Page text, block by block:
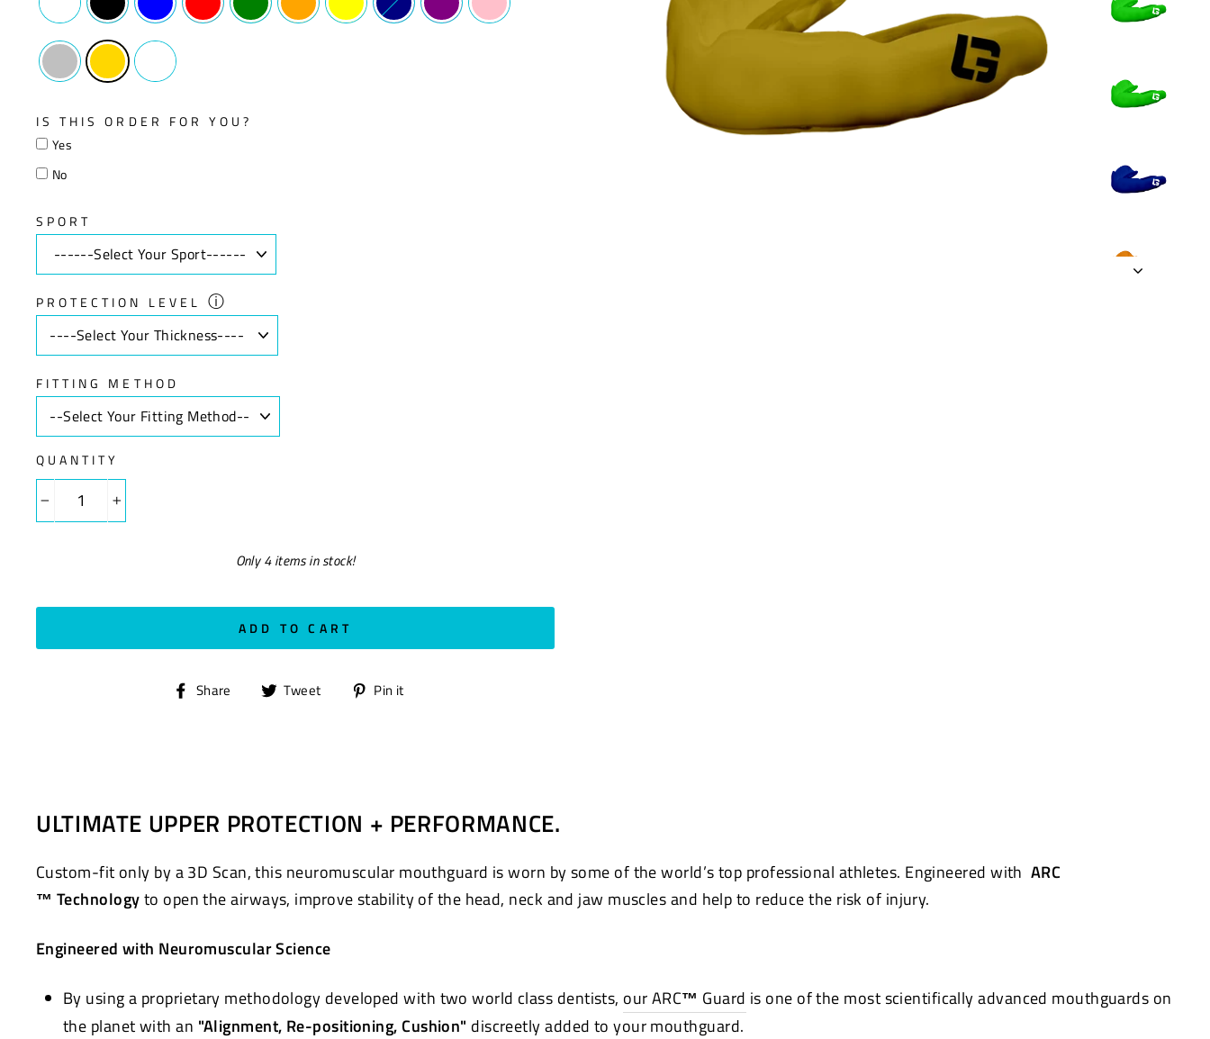
IS THIS ORDER FOR YOU?
Yes
No
SPORT
PROTECTION LEVEL ⓘ
FITTING METHOD
QUANTITY
Only 4 items in stock!
ADD TO CART
Share
ShareTweet
TweetPin it
ULTIMATE UPPER PROTECTION + PERFORMANCE.
Custom-fit only by a 3D Scan, this neuromuscular mouthguard is worn by some of the world’s top professional athletes. Engineered with ARC
™ Technologyto open the airways, improve stability of the head, neck and jaw muscles and help to reduce the risk of injury.
Engineered with Neuromuscular Science
By using a proprietary methodology developed with two world class dentists, our ARC™ Guard is one of the most scientifically advanced mouthguards on
the planet with an "Alignment, Re-positioning, Cushion" discreetly added to your mouthguard.